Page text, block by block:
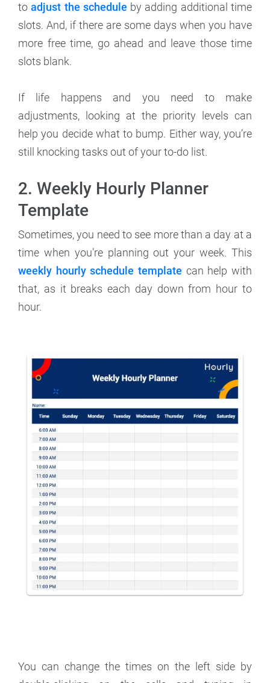
toadjust the schedule by adding additional time
slots. And, if there are some days when you have
more free time, go ahead and leave those time
slots blank.
If life happens and you need to make
adjustments, looking at the priority levels can
help you decide what to bump. Either way, you’re
still knocking tasks out of your to-do list.
2. Weekly Hourly Planner
Template
Sometimes, you need to see more than a day at a
time when you’re planning out your week. This
weekly hourly schedule template can help with
that, as it breaks each day down from hour to
hour.
You can change the times on the left side by